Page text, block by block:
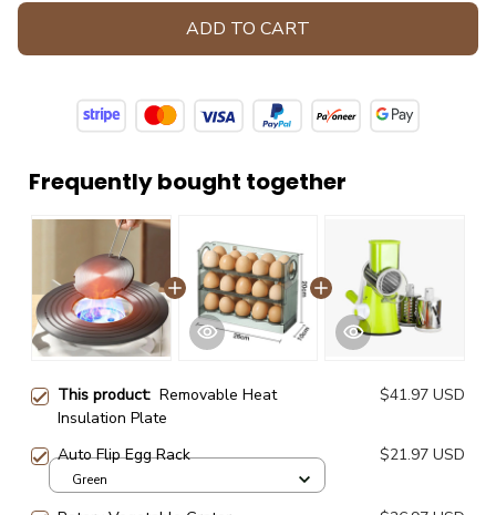
ADD TO CART
Frequently bought together
This product: Removable Heat
Insulation Plate
$41.97 USD
Auto Flip Egg Rack $21.97 USD
Green